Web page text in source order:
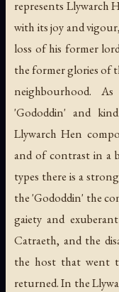
represents Llywarch
with its joy and
loss of his former
the former glories of
neighbourhood.
'Gododdin' and
Llywarch Hen
and of contrast in a
types there is a
the 'Gododdin' the
gaiety and
Catraeth, and the
the host that went
returned. In the